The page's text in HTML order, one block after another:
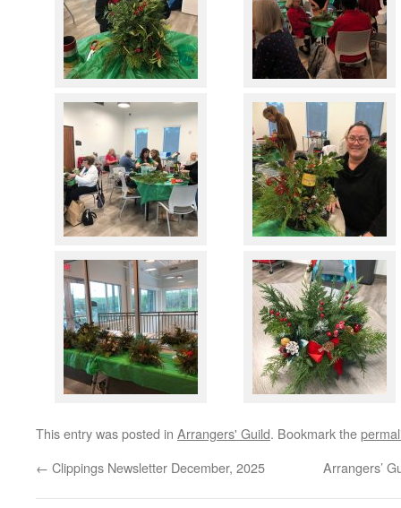
This entry was posted in Arrangers' Guild. Bookmark the
← Clippings Newsletter December, 2025 Arrangers’